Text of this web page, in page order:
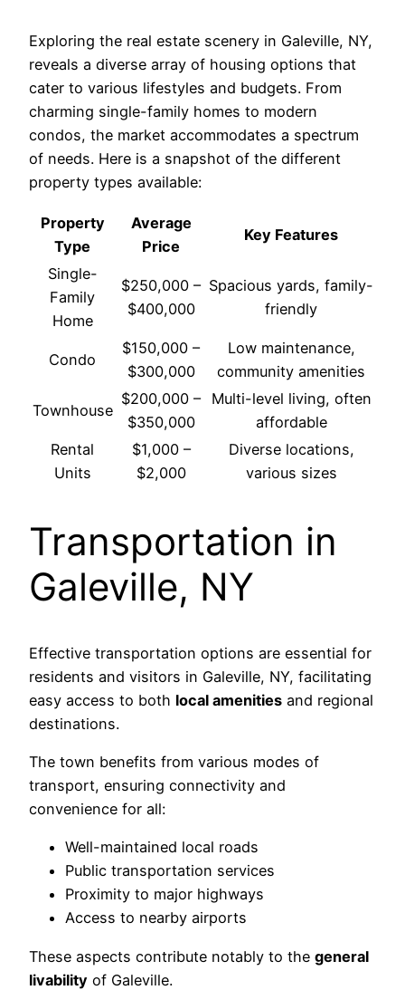
Exploring the real estate scenery in Galeville, NY,
reveals a diverse array of housing options that
cater to various lifestyles and budgets. From
charming single-family homes to modern
condos, the market accommodates a spectrum
of needs. Here is a snapshot of the different
property types available:
Property
Type
Average
Price
Key Features
Single-
Family
Home
$250,000 –
$400,000
Spacious yards, family-
friendly
Condo
$150,000 –
$300,000
Low maintenance,
community amenities
Townhouse
$200,000 –
$350,000
Multi-level living, often
affordable
Rental
Units
$1,000 –
$2,000
Diverse locations,
various sizes
Transportation in
Galeville, NY
Effective transportation options are essential for
residents and visitors in Galeville, NY, facilitating
easy access to both local amenities and regional
destinations.
The town benefits from various modes of
transport, ensuring connectivity and
convenience for all:
Well-maintained local roads
Public transportation services
Proximity to major highways
Access to nearby airports
These aspects contribute notably to the general
livability of Galeville.